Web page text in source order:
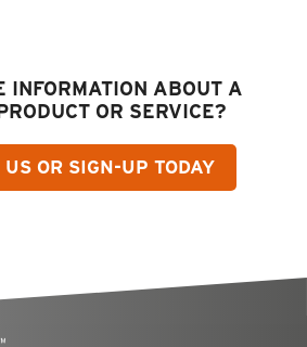
INFORMATION ABOUT A
OR SERVICE?
US OR SIGN-UP TODAY